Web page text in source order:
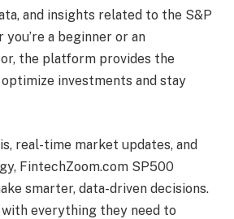
and insights related to the S&P
a beginner or an
the platform provides the
investments and stay
real-time market updates, and
FintechZoom.com SP500
smarter, data-driven decisions.
everything they need to